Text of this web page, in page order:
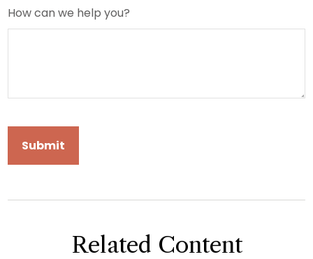
How can we help you?
Related Content